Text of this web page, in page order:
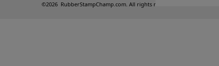
©2026 RubberStampChamp.com. All rights reserved.